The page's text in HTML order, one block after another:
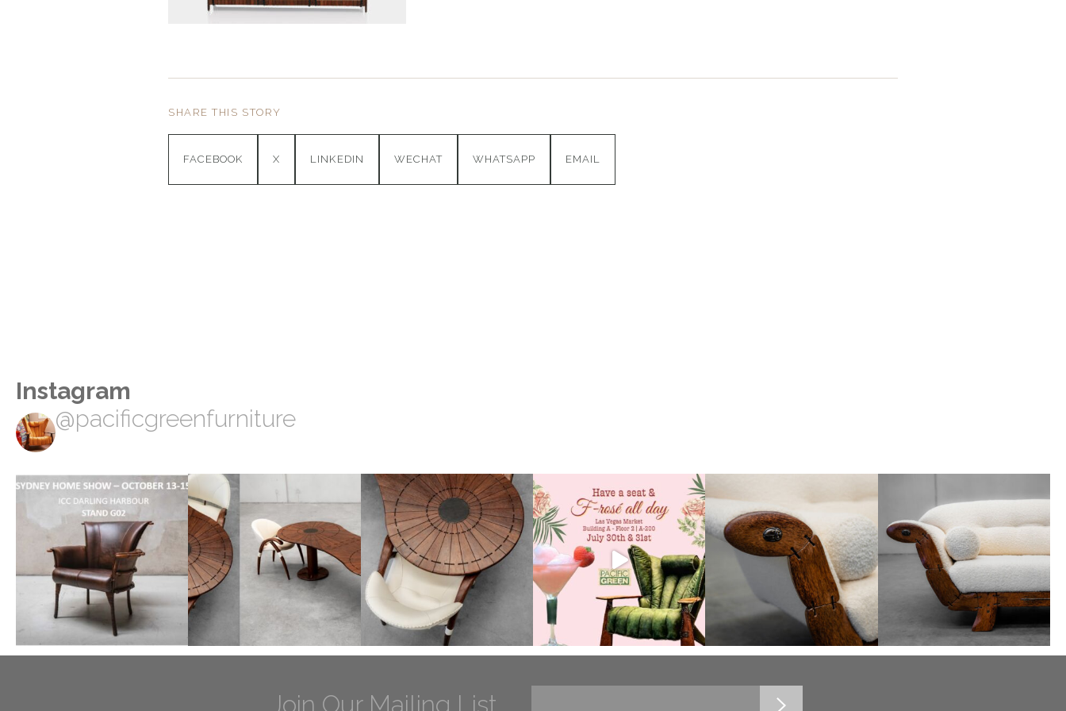
SHARE THIS STORY
FACEBOOK X LINKEDIN WECHAT WHATSAPP EMAIL
Instagram
@pacificgreenfurniture
Join Our Mailing List